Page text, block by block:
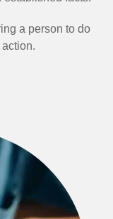
a person to do